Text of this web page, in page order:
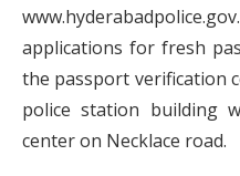
applications for fresh
the passport verification
police station building
center on Necklace road.